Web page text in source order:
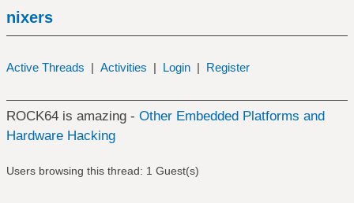
nixers
Active Threads | Activities | Login | Register
ROCK64 is amazing - Other Embedded Platforms and
Hardware Hacking
Users browsing this thread: 1 Guest(s)